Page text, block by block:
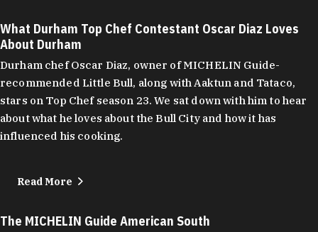
What Durham Top Chef Contestant Oscar Diaz Loves
About Durham
Durham chef Oscar Diaz, owner of MICHELIN Guide-
recommended Little Bull, along with Aaktun and Tataco,
stars on Top Chef season 23. We sat down with him to hear
about what he loves about the Bull City and how it has
influenced his cooking.
Read More
The MICHELIN Guide American South